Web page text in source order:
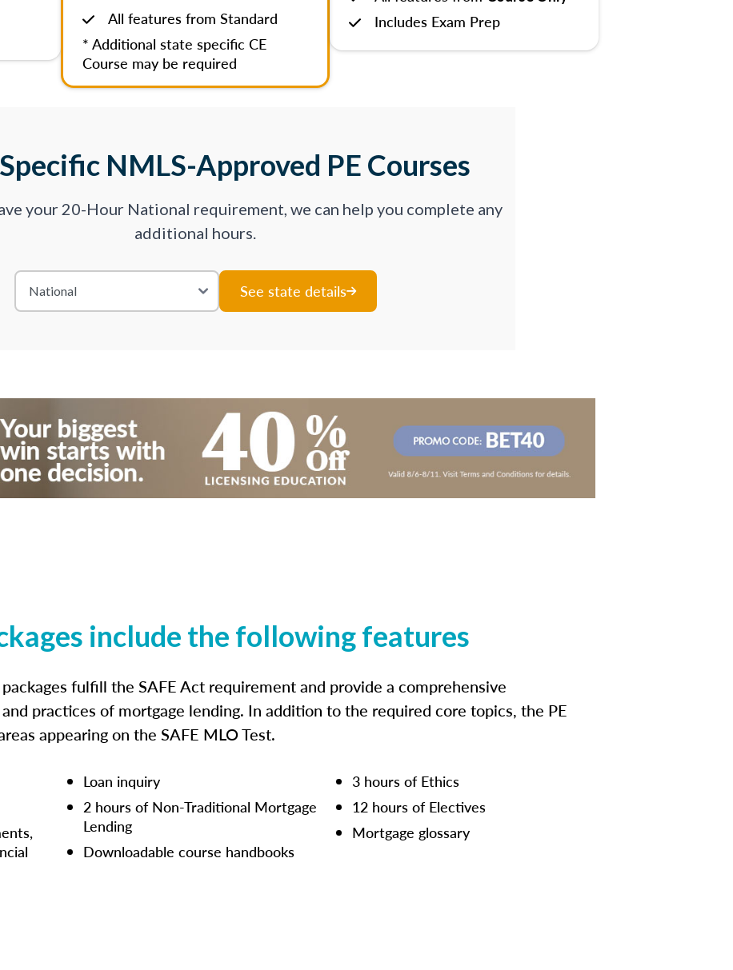
All features from Standard
* Additional state specific CE
Course may be required
Includes Exam Prep
NMLS-Approved PE Courses
your 20-Hour National requirement, we can help you complete any
additional hours.
See state details
include the following features
fulfill the SAFE Act requirement and provide a comprehensive
practices of mortgage lending. In addition to the required core topics, the PE
appearing on the SAFE MLO Test.
Loan inquiry
2 hours of Non-Traditional Mortgage
Lending
Downloadable course handbooks
3 hours of Ethics
12 hours of Electives
Mortgage glossary